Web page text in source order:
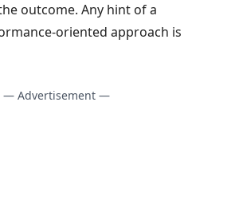
outcome. Any hint of a
oriented approach is
— Advertisement —